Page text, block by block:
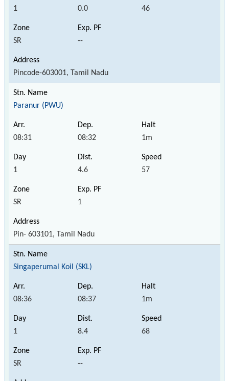
1 0.0 46
SR --
Pincode-603001, Tamil Nadu
Paranur (PWU)
08:31 08:32 1m
1 4.6 57
SR 1
Pin- 603101, Tamil Nadu
Singaperumal Koil (SKL)
08:36 08:37 1m
1 8.4 68
SR --